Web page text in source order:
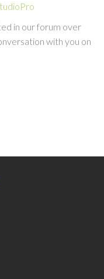
in our forum over
with you on